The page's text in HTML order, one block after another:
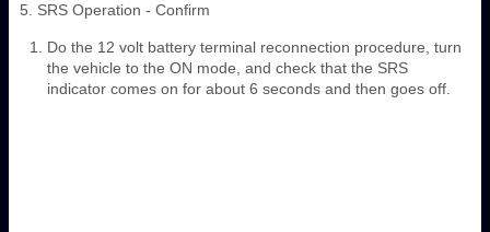
5. SRS Operation - Confirm
Do the 12 volt battery terminal reconnection procedure, turn
the vehicle to the ON mode, and check that the SRS
indicator comes on for about 6 seconds and then goes off.